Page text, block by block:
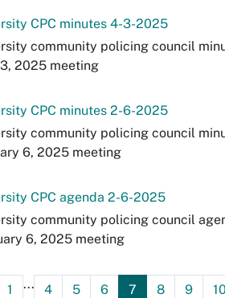
CPC minutes 4-3-2025
community policing council
2025 meeting
CPC minutes 2-6-2025
community policing council
6, 2025 meeting
CPC agenda 2-6-2025
community policing council
6, 2025 meeting
1 ... 4 5 6 7 8 9 10